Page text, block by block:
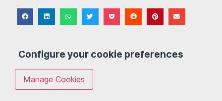
Configure your cookie preferences
Manage Cookies